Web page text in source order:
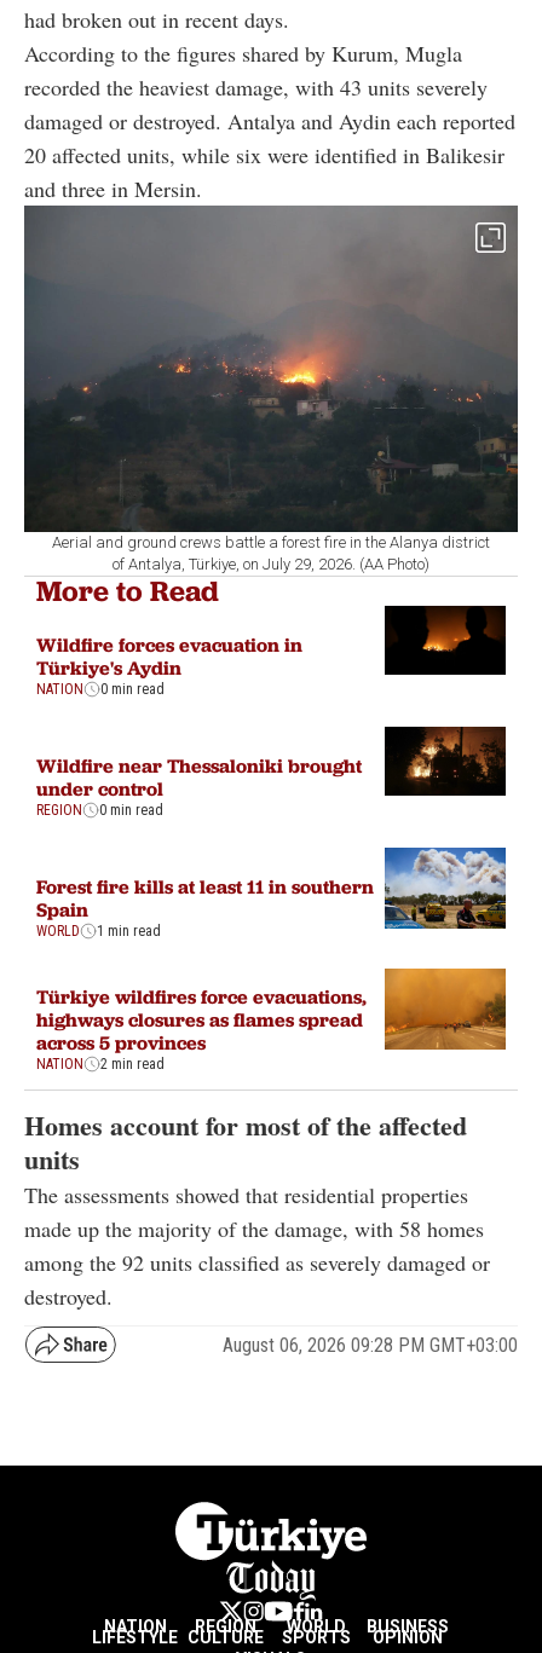
had broken out in recent days.
According to the figures shared by Kurum, Mugla
recorded the heaviest damage, with 43 units severely
damaged or destroyed. Antalya and Aydin each reported
20 affected units, while six were identified in Balikesir
and three in Mersin.
Aerial and ground crews battle a forest fire in the Alanya district
of Antalya, Türkiye, on July 29, 2026. (AA Photo)
More to Read
Wildfire forces evacuation in
Türkiye's Aydin
NATION 0 min read
Wildfire near Thessaloniki brought
under control
REGION 0 min read
Forest fire kills at least 11 in southern
Spain
WORLD 1 min read
Türkiye wildfires force evacuations,
highways closures as flames spread
across 5 provinces
NATION 2 min read
Homes account for most of the affected
units
The assessments showed that residential properties
made up the majority of the damage, with 58 homes
among the 92 units classified as severely damaged or
destroyed.
August 06, 2026 09:28 PM GMT+03:00
NATION REGION WORLD BUSINESS
LIFESTYLE CULTURE SPORTS
OPINION